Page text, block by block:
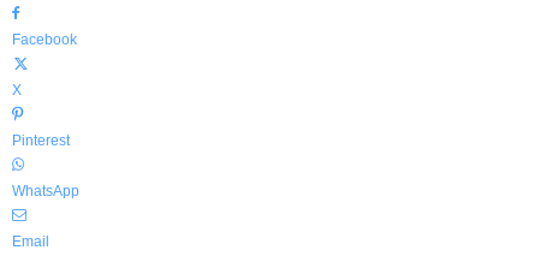
Facebook
X
Pinterest
WhatsApp
Email